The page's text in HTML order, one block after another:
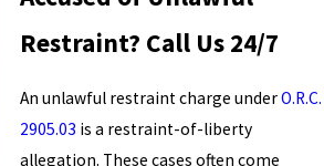
Restraint? Call Us 24/7
An unlawful restraint charge underO.R.C.
2905.03 is a restraint-of-liberty
allegation. These cases often come